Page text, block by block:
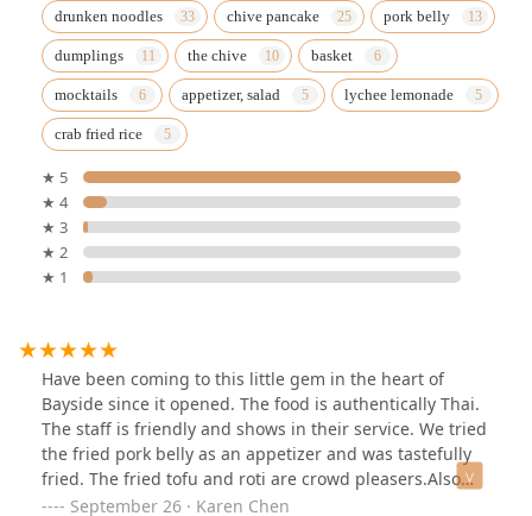
drunken noodles chive pancake pork belly
dumplings the chive basket
mocktails appetizer, salad lychee lemonade
crab fried rice
★ 5
★ 4
★ 3
★ 2
★ 1
Have been coming to this little gem in the heart of
Bayside since it opened. The food is authentically Thai.
The staff is friendly and shows in their service. We tried
the fried pork belly as an appetizer and was tastefully
fried. The fried tofu and roti are crowd pleasers.Also
ordered the Tom Yom noodle soup and fried chicken
September 26 · Karen Chen